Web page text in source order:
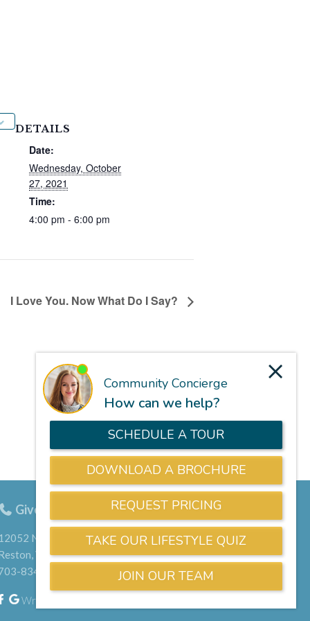
DETAILS
Date:
Wednesday, October
27, 2021
Time:
4:00 pm - 6:00 pm
I Love You. Now What Do I Say?
Give us a call 703-834-9800
North Shore Drive
VA 20190
834-9800
Write a Google Review